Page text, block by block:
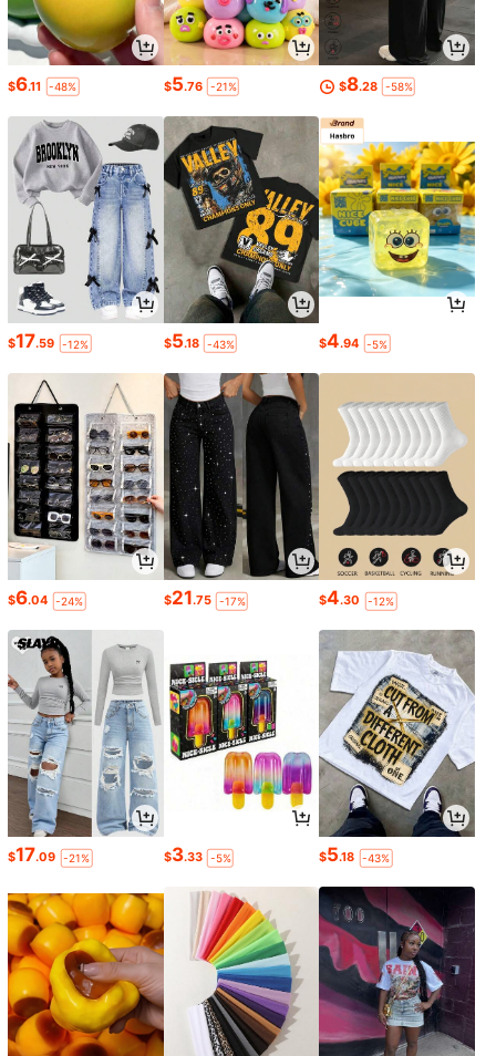
$6.11 -48% $5.76 -21% $8.28 -58%
$17.59 -12% $5.18 -43% $4.94 -5%
$6.04 -24% $21.75 -17% $4.30 -12%
$17.09 -21% $3.33 -5% $5.18 -43%